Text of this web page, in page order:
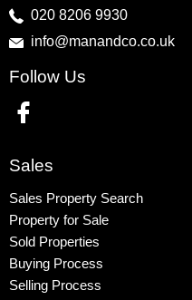
Property to Rent
Wembley
Kingsbury
020 8206 9930
info@manandco.co.uk
Follow Us
Sales
Sales Property Search
Property for Sale
Sold Properties
Buying Process
Selling Process